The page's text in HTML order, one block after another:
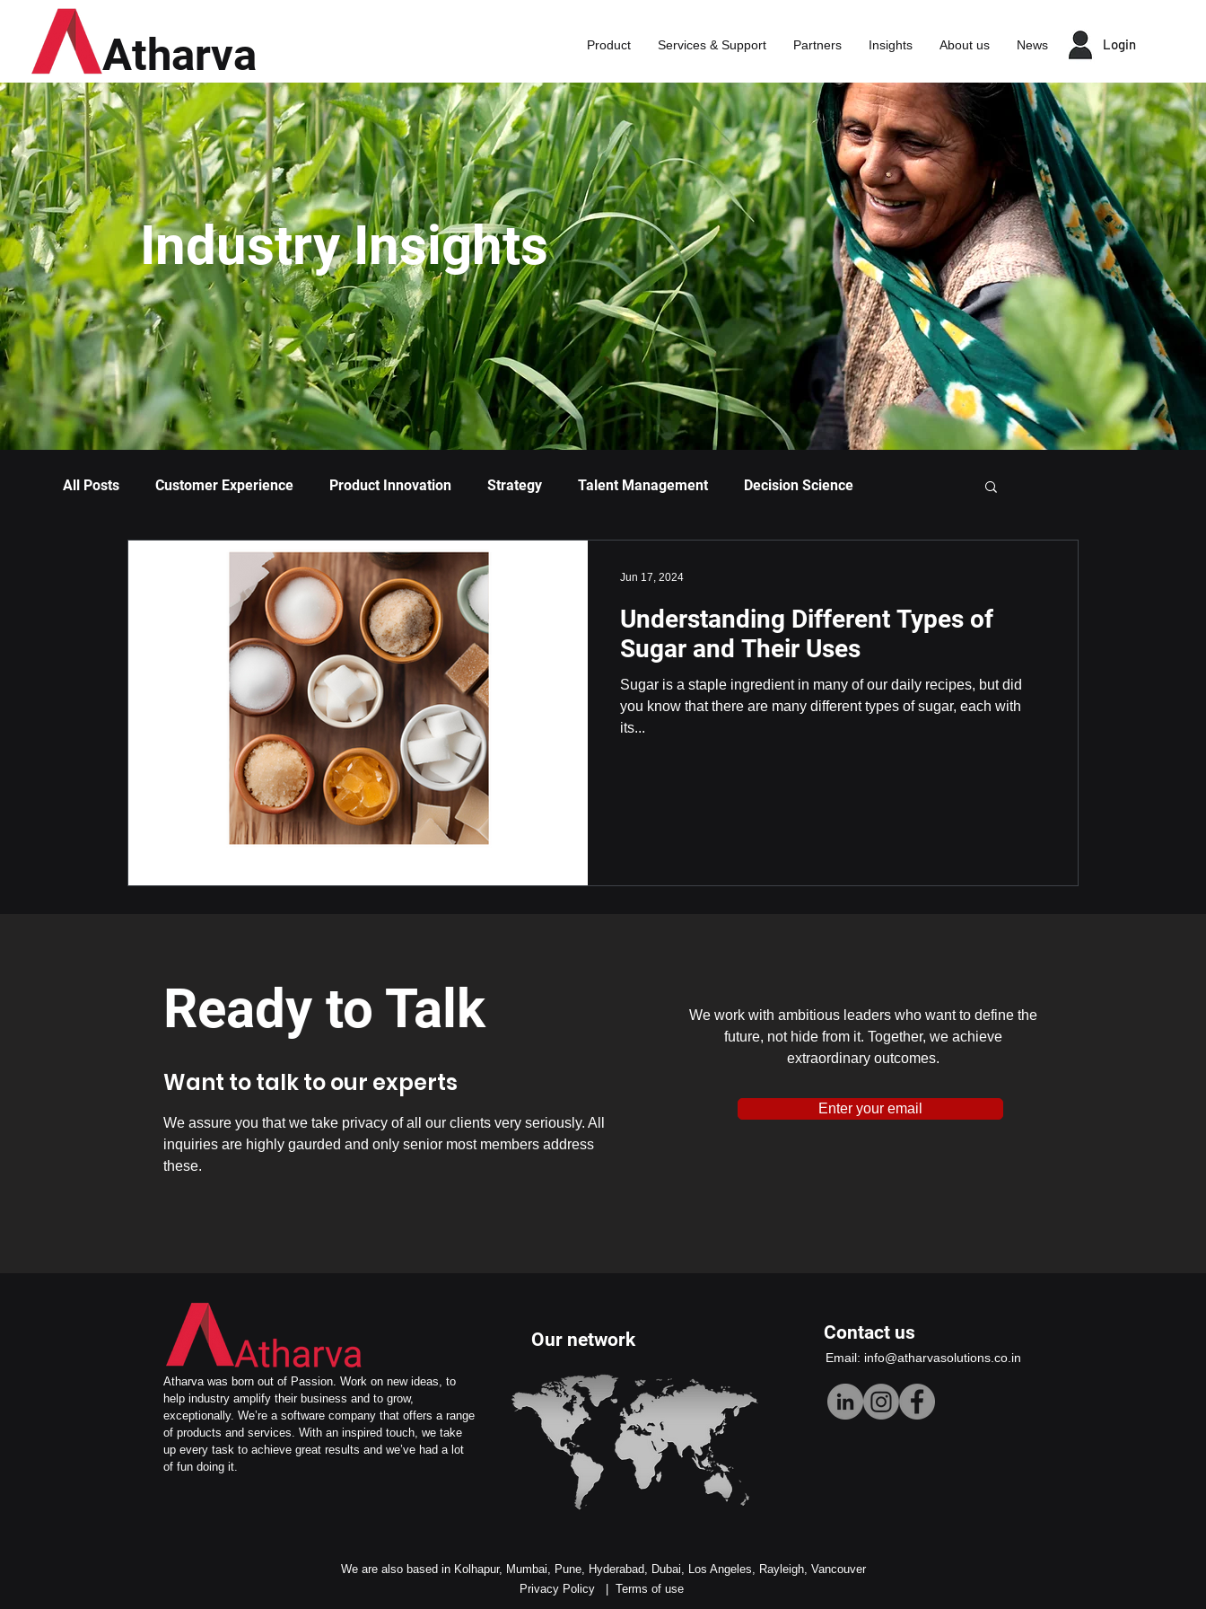
Atharva Product Services & Support Partners Insights About us News Login
Industry Insights
All Posts Customer Experience Product Innovation Strategy Talent Management Decision Science
Understanding Different Types of
Sugar and Their Uses
Sugar is a staple ingredient in many of our daily recipes, but did
you know that there are many different types of sugar, each with
its...
Jun 17, 2024
Ready to Talk
Want to talk to our experts
We assure you that we take privacy of all our clients very seriously. All
inquiries are highly gaurded and only senior most members address
these.
We work with ambitious leaders who want to define the
future, not hide from it. Together, we achieve
extraordinary outcomes.
Enter your email
Atharva was born out of Passion. Work on new ideas, to
help industry amplify their business and to grow,
exceptionally. We’re a software company that offers a range
of products and services. With an inspired touch, we take
up every task to achieve great results and we’ve had a lot
of fun doing it.
Our network Contact us
Email: info@atharvasolutions.co.in
We are also based in Kolhapur, Mumbai, Pune, Hyderabad, Dubai, Los Angeles, Rayleigh, Vancouver
Privacy Policy| Terms of use